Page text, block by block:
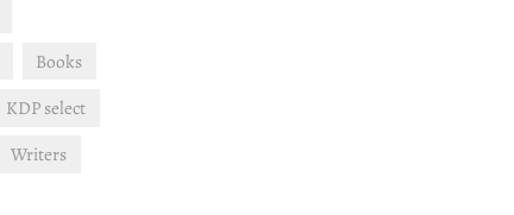
Books
KDP select
Writers